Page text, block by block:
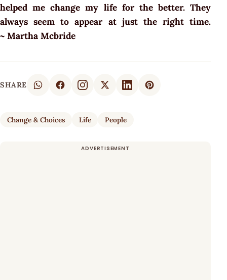
helped me change my life for the better. They
always seem to appear at just the right time.
~ Martha Mcbride
SHARE
Change & Choices Life People